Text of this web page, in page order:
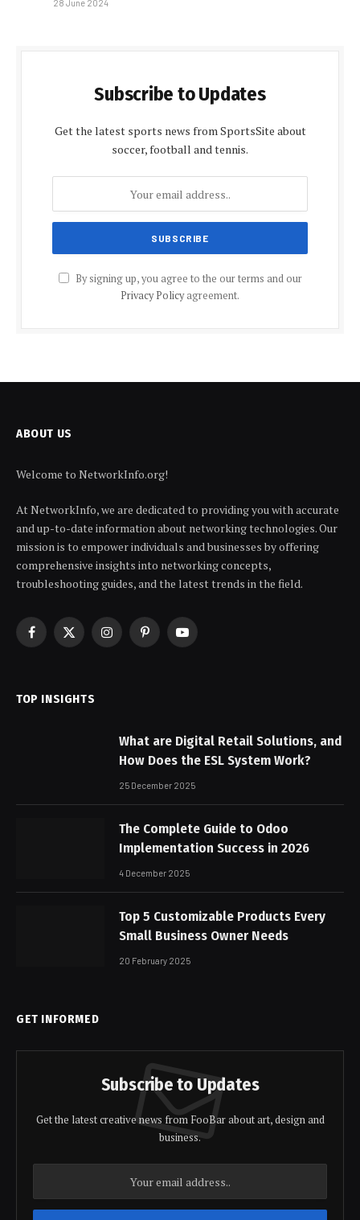
28 June 2024
Subscribe to Updates
Get the latest sports news from SportsSite about
soccer, football and tennis.
By signing up, you agree to the our terms and our
Privacy Policyagreement.
ABOUT US
Welcome to NetworkInfo.org!
At NetworkInfo, we are dedicated to providing you with accurate
and up-to-date information about networking technologies. Our
mission is to empower individuals and businesses by offering
comprehensive insights into networking concepts,
troubleshooting guides, and the latest trends in the field.
Facebook
X
InstagramPinterestYouTube
TOP INSIGHTS
What are Digital Retail Solutions, and
How Does the ESL System Work?
25 December 2025
The Complete Guide to Odoo
Implementation Success in 2026
4 December 2025
Top 5 Customizable Products Every
Small Business Owner Needs
20 February 2025
GET INFORMED
Subscribe to Updates
Get the latest creative news from FooBar about art, design and
business.